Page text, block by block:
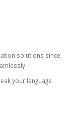
solutions since
your language